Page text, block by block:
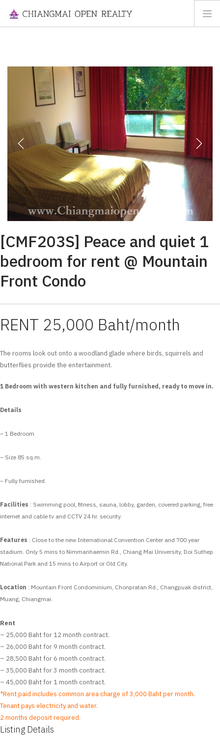
FOR SALE
INFORMATION
ABOUT US
CONTACT US
Previous Next
[CMF203S] Peace and quiet 1
bedroom for rent @ Mountain
Front Condo
RENT 25,000 Baht/month
The rooms look out onto a woodland glade where birds, squirrels and
butterflies provide the entertainment.
1 Bedroom with western kitchen and fully furnished, ready to move in.
Details
– 1 Bedroom
– Size 85 sq.m.
– Fully furnished.
Facilities : Swimming pool, fitness, sauna, lobby, garden, covered parking, free
internet and cable tv and CCTV 24 hr. security.
Features : Close to the new International Convention Center and 700 year
stadium. Only 5 mins to Nimmanhaemin Rd., Chiang Mai University, Doi Suthep
National Park and 15 mins to Airport or Old City.
Location : Mountain Front Condominium, Chonpratan Rd., Changpuak district,
Muang, Chiangmai.
Rent
– 25,000 Baht for 12 month contract.
– 26,000 Baht for 9 month contract.
– 28,500 Baht for 6 month contract.
– 35,000 Baht for 3 month contract.
– 45,000 Baht for 1 month contract.
*Rent paid includes common area charge of 3,000 Baht per month.
Tenant pays electricity and water.
2 months deposit required.
Listing Details